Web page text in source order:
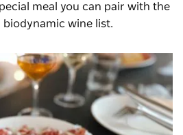
meal you can pair with the
wine list.